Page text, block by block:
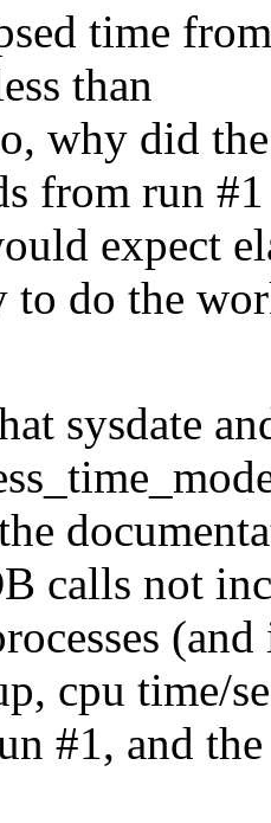
time
than
why did
from run #1
expect
to do the
sysdate
calls not
cpu time/
#1, and